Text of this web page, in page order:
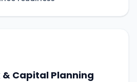
& Capital Planning